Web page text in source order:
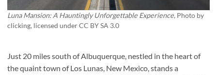
Luna Mansion: A Hauntingly Unforgettable Experience, Photo by
clicking, licensed under CC BY SA 3.0
Just 20 miles south of Albuquerque, nestled in the heart of
the quaint town of Los Lunas, New Mexico, stands a